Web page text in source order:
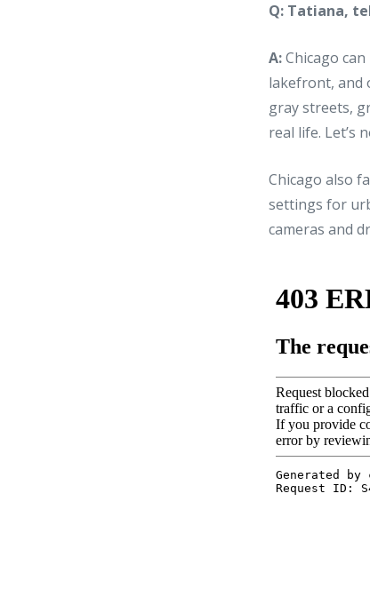
Q: Tatiana,
A:Chicago
lakefront, and
gray streets,
real life. Let’s
Chicago also
settings for
cameras and